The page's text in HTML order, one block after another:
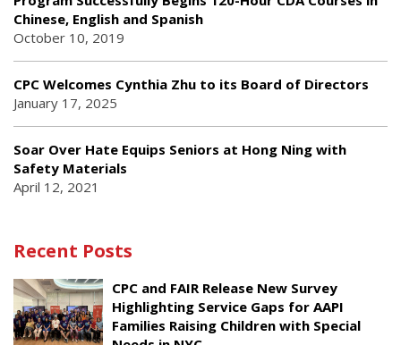
Chinese, English and Spanish
October 10, 2019
CPC Welcomes Cynthia Zhu to its Board of Directors
January 17, 2025
Soar Over Hate Equips Seniors at Hong Ning with
Safety Materials
April 12, 2021
Recent Posts
CPC and FAIR Release New Survey
Highlighting Service Gaps for AAPI
Families Raising Children with Special